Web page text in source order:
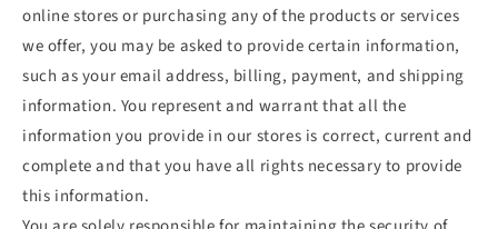
online stores or purchasing any of the products or services
we offer, you may be asked to provide certain information,
such as your email address, billing, payment, and shipping
information. You represent and warrant that all the
information you provide in our stores is correct, current and
complete and that you have all rights necessary to provide
this information.